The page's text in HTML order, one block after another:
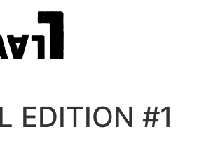
EDITION #1